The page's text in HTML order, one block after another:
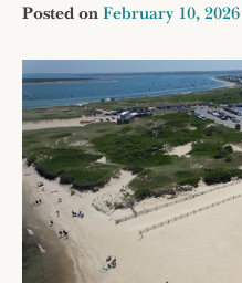
Posted on February 10, 2026